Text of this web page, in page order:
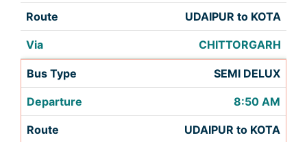
UDAIPUR to KOTA
CHITTORGARH
SEMI DELUX
8:50 AM
UDAIPUR to KOTA